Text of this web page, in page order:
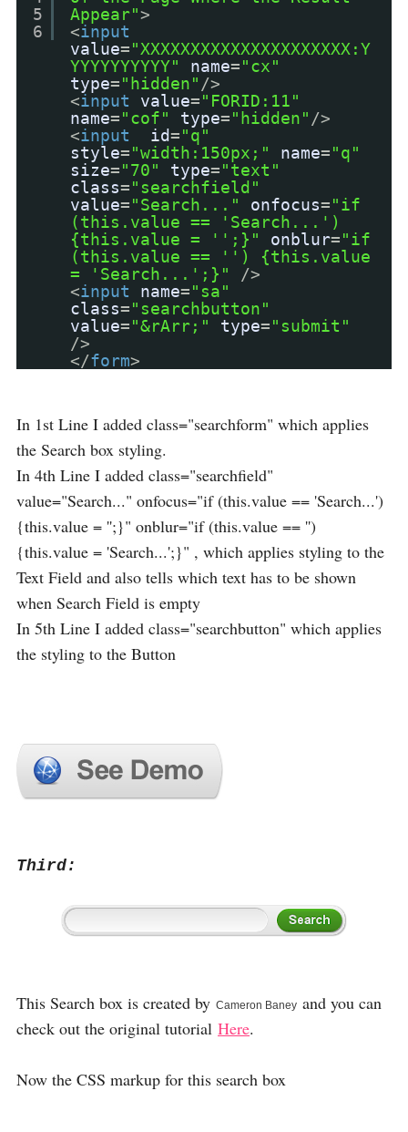
5
6
Appear">
<input
value="XXXXXXXXXXXXXXXXXXXXX:Y
YYYYYYYYYY"
name="cx"
type="hidden" />
<input value="FORID:11"
name="cof" type="hidden" />
<input id="q"
style="width:150px;" name="q"
size="70" type="text"
class="searchfield"
value="Search..." onfocus="if
(this.value == 'Search...')
{this.value = '';}"
onblur="if
(this.value == '') {this.value
= 'Search...';}"
/>
<input name="sa"
class="searchbutton"
value="&rArr;" type="submit"
/>
</form>
In 1st Line I added class="searchform" which applies
the Search box styling.
In 4th Line I added class="searchfield"
value="Search..." onfocus="if (this.value == 'Search...')
{this.value = '';}" onblur="if (this.value == '')
{this.value = 'Search...';}" , which applies styling to the
Text Field and also tells which text has to be shown
when Search Field is empty
In 5th Line I added class="searchbutton" which applies
the styling to the Button
Third:
This Search box is created by Cameron Baney and you can
check out the original tutorial Here.
Now the CSS markup for this search box